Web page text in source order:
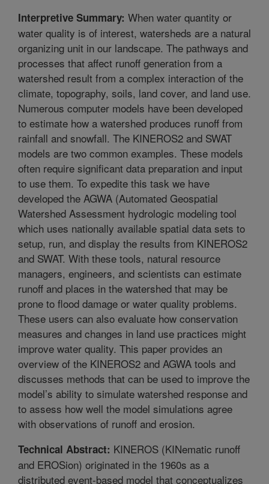
Interpretive Summary: When water quantity or
water quality is of interest, watersheds are a natural
organizing unit in our landscape. The pathways and
processes that affect runoff generation from a
watershed result from a complex interaction of the
climate, topography, soils, land cover, and land use.
Numerous computer models have been developed
to estimate how a watershed produces runoff from
rainfall and snowfall. The KINEROS2 and SWAT
models are two common examples. These models
often require significant data preparation and input
to use them. To expedite this task we have
developed the AGWA (Automated Geospatial
Watershed Assessment hydrologic modeling tool
which uses nationally available spatial data sets to
setup, run, and display the results from KINEROS2
and SWAT. With these tools, natural resource
managers, engineers, and scientists can estimate
runoff and places in the watershed that may be
prone to flood damage or water quality problems.
These users can also evaluate how conservation
measures and changes in land use practices might
improve water quality. This paper provides an
overview of the KINEROS2 and AGWA tools and
discusses methods that can be used to improve the
model’s ability to simulate watershed response and
to assess how well the model simulations agree
with observations of runoff and erosion.
Technical Abstract: KINEROS (KINematic runoff
and EROSion) originated in the 1960s as a
distributed event-based model that conceptualizes